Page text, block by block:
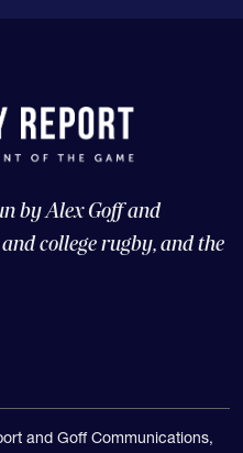
by Alex Goff and
college rugby, and the
and Goff Communications,